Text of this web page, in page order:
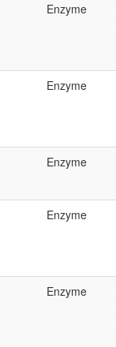
Enzyme
Enzyme
Enzyme
Enzyme
Enzyme